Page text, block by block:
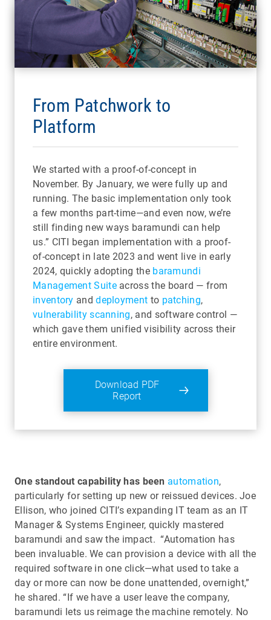
From Patchwork to
Platform
We started with a proof-of-concept in
November. By January, we were fully up and
running. The basic implementation only took
a few months part-time—and even now, we’re
still finding new ways baramundi can help
us.” CITI began implementation with a proof-
of-concept in late 2023 and went live in early
2024, quickly adopting the baramundi
Management Suiteacross the board — from
inventory anddeployment to patching,
vulnerability scanning, and software control —
which gave them unified visibility across their
entire environment.
Download PDF
Report
One standout capability has been automation,
particularly for setting up new or reissued devices. Joe
Ellison, who joined CITI’s expanding IT team as an IT
Manager & Systems Engineer, quickly mastered
baramundi and saw the impact. “Automation has
been invaluable. We can provision a device with all the
required software in one click—what used to take a
day or more can now be done unattended, overnight,”
he shared. “If we have a user leave the company,
baramundi lets us reimage the machine remotely. No